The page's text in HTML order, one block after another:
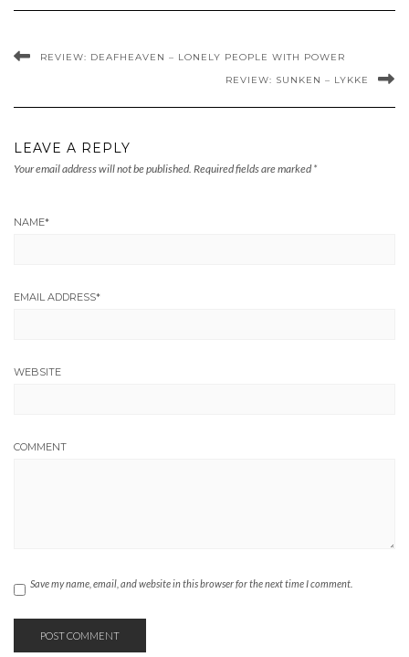
REVIEW: DEAFHEAVEN – LONELY PEOPLE WITH POWER
REVIEW: SUNKEN – LYKKE
LEAVE A REPLY
Your email address will not be published. Required fields are marked *
NAME*
EMAIL ADDRESS*
WEBSITE
COMMENT
Save my name, email, and website in this browser for the next time I comment.